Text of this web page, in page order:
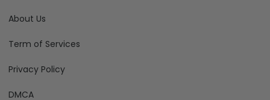
About Us
Term of Services
Privacy Policy
DMCA